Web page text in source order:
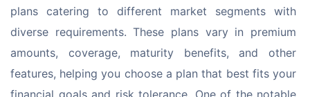
plans catering to different market segments with
diverse requirements. These plans vary in premium
amounts, coverage, maturity benefits, and other
features, helping you choose a plan that best fits your